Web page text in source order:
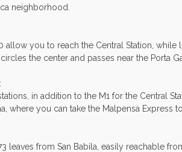
neighborhood.
allow you to reach the Central Station,
the center and passes near the Porta
in addition to the M1 for the Central
where you can take the Malpensa Express
leaves from San Babila, easily reachable